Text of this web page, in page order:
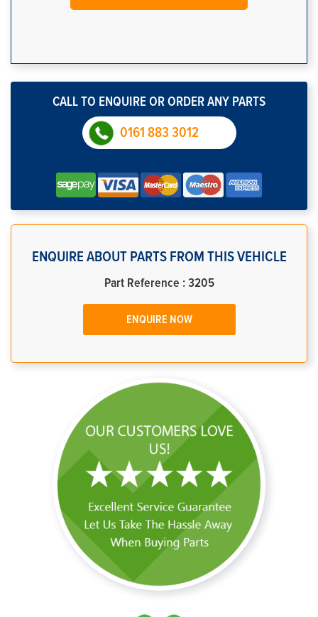
CALL TO ENQUIRE OR ORDER ANY PARTS
0161 883 3012
ENQUIRE ABOUT PARTS FROM THIS VEHICLE
Part Reference : 3205
ENQUIRE NOW